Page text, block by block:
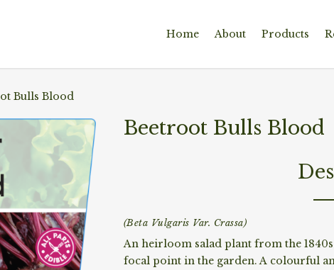
Home About Products
Bulls Blood
Beetroot Bulls Blood
(Beta Vulgaris Var. Crassa)
An heirloom salad plant from the
focal point in the garden. A colourful